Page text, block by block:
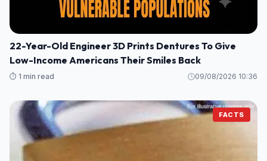
22-Year-Old Engineer 3D Prints Dentures To Give
Low-Income Americans Their Smiles Back
⏱️ 1 min read 09/08/2026 10:36
FACTS